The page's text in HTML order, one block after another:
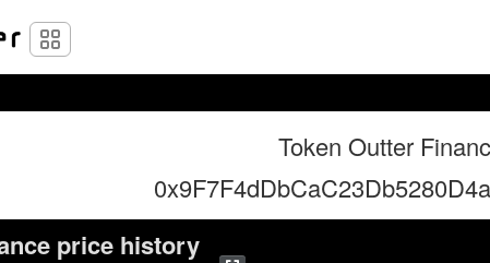
Token Outter
price history